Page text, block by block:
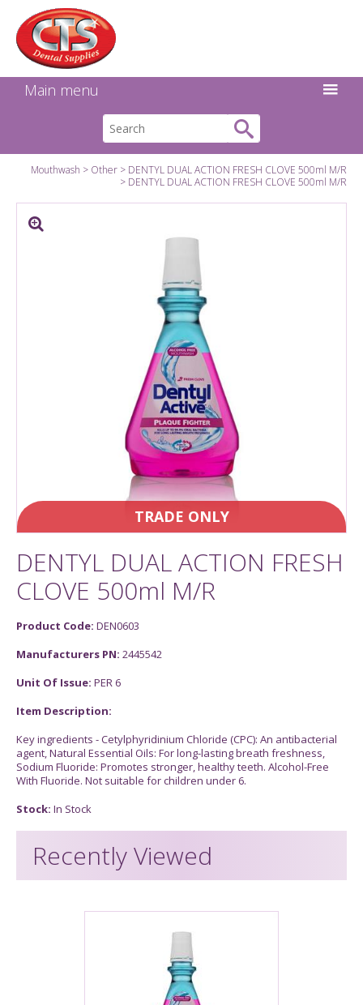
Main menu
Mouthwash Other
DENTYL DUAL ACTION FRESH CLOVE 500ml M/R
DENTYL DUAL ACTION FRESH CLOVE 500ml M/R
TRADE ONLY
DENTYL DUAL ACTION FRESH
CLOVE 500ml M/R
Product Code: DEN0603
Manufacturers PN: 2445542
Unit Of Issue: PER 6
Item Description:
Key ingredients - Cetylphyridinium Chloride (CPC): An antibacterial
agent, Natural Essential Oils: For long-lasting breath freshness,
Sodium Fluoride: Promotes stronger, healthy teeth. Alcohol-Free
With Fluoride. Not suitable for children under 6.
Stock: In Stock
Recently Viewed
Facebook
Instagram